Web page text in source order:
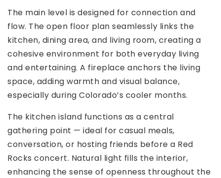
The main level is designed for connection and
flow. The open floor plan seamlessly links the
kitchen, dining area, and living room, creating a
cohesive environment for both everyday living
and entertaining. A fireplace anchors the living
space, adding warmth and visual balance,
especially during Colorado’s cooler months.
The kitchen island functions as a central
gathering point — ideal for casual meals,
conversation, or hosting friends before a Red
Rocks concert. Natural light fills the interior,
enhancing the sense of openness throughout the